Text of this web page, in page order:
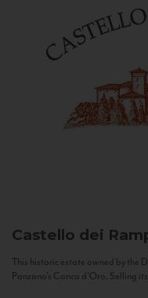
Castello dei
This historic estate owned by the
Panzano’s Conca d’Oro. Selling